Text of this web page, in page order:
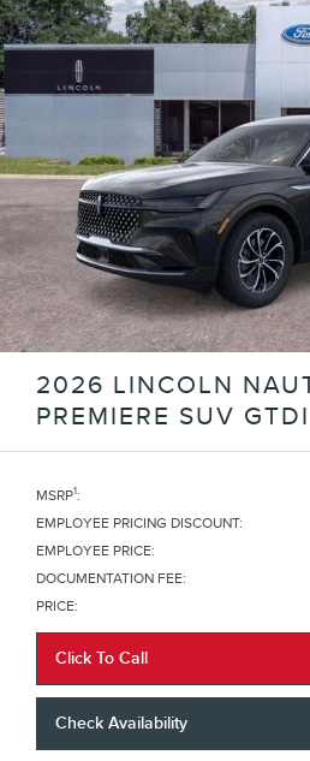
2026 LINCOLN
PREMIERE SUV
MSRP1:
EMPLOYEE PRICING DISCOUNT:
EMPLOYEE PRICE:
DOCUMENTATION FEE:
PRICE:
Click To Call
Check Availability